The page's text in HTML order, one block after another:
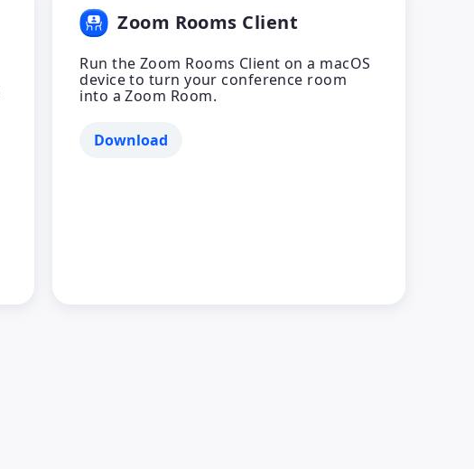
Zoom Rooms Client
Run the Zoom Rooms Client on a macOS
device to turn your conference room
into a Zoom Room.
Download